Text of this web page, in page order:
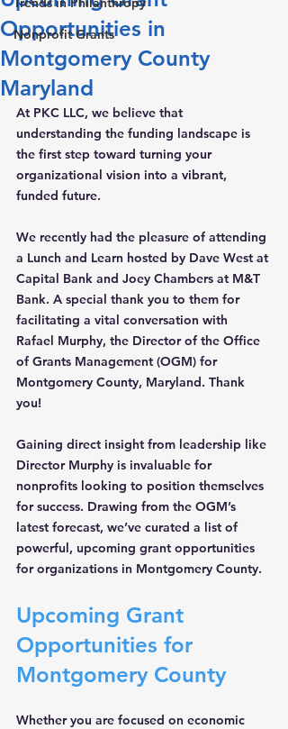
Nonprofit Grants
Opportunities in
Montgomery County
Maryland
At PKC LLC, we believe that
understanding the funding landscape is
the first step toward turning your
organizational vision into a vibrant,
funded future.
We recently had the pleasure of attending
a Lunch and Learn hosted by Dave West at
Capital Bank and Joey Chambers at M&T
Bank. A special thank you to them for
facilitating a vital conversation with
Rafael Murphy, the Director of the Office
of Grants Management (OGM) for
Montgomery County, Maryland. Thank
you!
Gaining direct insight from leadership like
Director Murphy is invaluable for
nonprofits looking to position themselves
for success. Drawing from the OGM’s
latest forecast, we’ve curated a list of
powerful, upcoming grant opportunities
for organizations in Montgomery County.
Upcoming Grant
Opportunities for
Montgomery County
Whether you are focused on economic